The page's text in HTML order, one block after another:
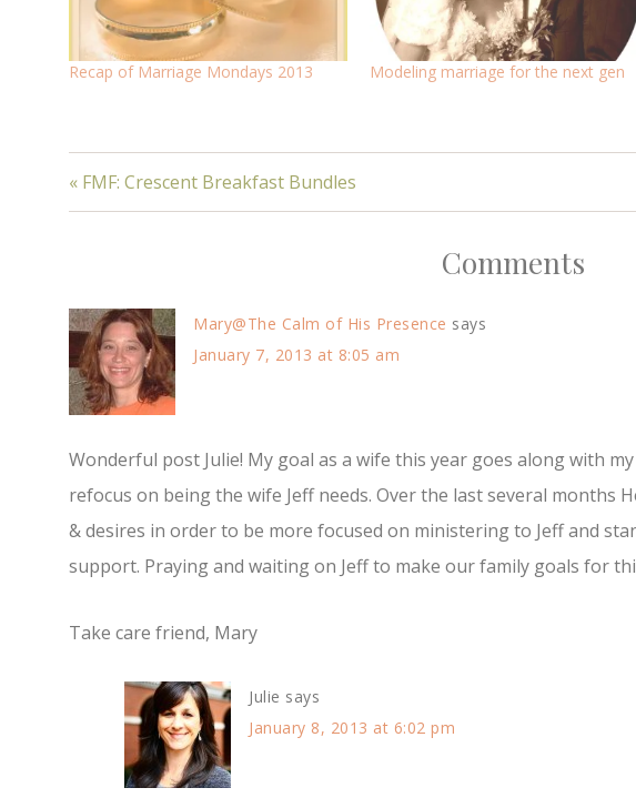
Recap of Marriage Mondays 2013 Modeling marriage for the next gen
« FMF: Crescent Breakfast Bundles
Comments
Mary@The Calm of His Presence says
January 7, 2013 at 8:05 am
Wonderful post Julie! My goal as a wife this year goes along with
refocus on being the wife Jeff needs. Over the last several months
& desires in order to be more focused on ministering to Jeff and
support. Praying and waiting on Jeff to make our family goals for
Take care friend, Mary
Julie says
January 8, 2013 at 6:02 pm